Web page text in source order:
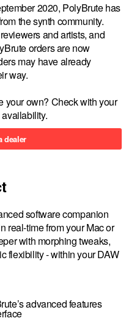
2020, PolyBrute has
the synth community.
and artists, and
orders are now
may have already
way.
your own? Check with your
dealer
software companion
real-time from your Mac or
with morphing tweaks,
flexibility - within your DAW
advanced features